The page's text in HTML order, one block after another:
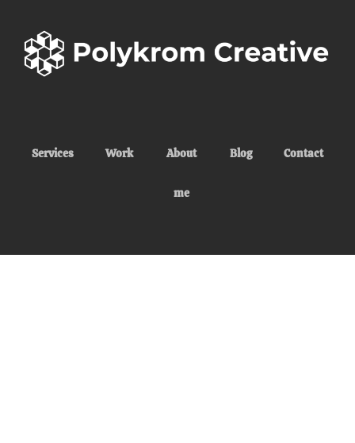
Services Work About
me
Blog Contact